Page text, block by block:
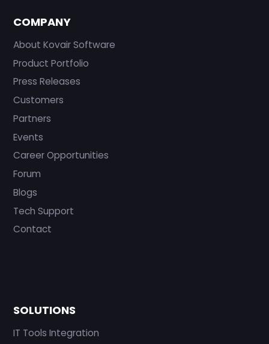
COMPANY
About Kovair Software
Product Portfolio
Press Releases
Customers
Partners
Events
Career Opportunities
Forum
Blogs
Tech Support
Contact
SOLUTIONS
IT Tools Integration